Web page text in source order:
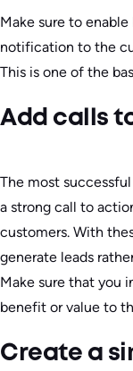
Make sure to
notification to the
This is one of the
Add calls
The most
a strong call to
customers. With
generate leads
Make sure that you
benefit or value to
Create a